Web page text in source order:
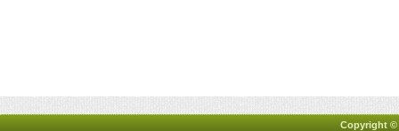
Copyright ©